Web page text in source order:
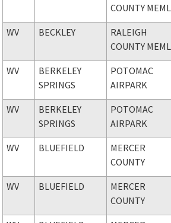
COUNTY MEML
WV BECKLEY
RALEIGH
COUNTY MEML
WV
BERKELEY
SPRINGS
POTOMAC
AIRPARK
WV
BERKELEY
SPRINGS
POTOMAC
AIRPARK
WV BLUEFIELD
MERCER
COUNTY
WV BLUEFIELD
MERCER
COUNTY